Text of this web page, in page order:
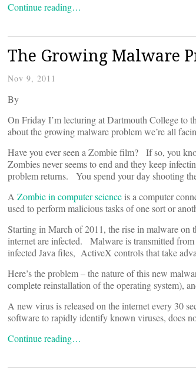
Continue reading…
The Growing Malware
Nov 9, 2011
By
On Friday I’m lecturing at Dartmouth College to
about the growing malware problem we’re all
Have you ever seen a Zombie film? If so, you
Zombies never seems to end and they keep
problem returns. You spend your day shooting
A Zombie in computer scienceis a computer
used to perform malicious tasks of one sort or
Starting in March of 2011, the rise in malware on
internet are infected. Malware is transmitted from
infected Java files, ActiveX controls that take
Here’s the problem – the nature of this new
complete reinstallation of the operating system),
A new virus is released on the internet every 30
software to rapidly identify known viruses, does
Continue reading…